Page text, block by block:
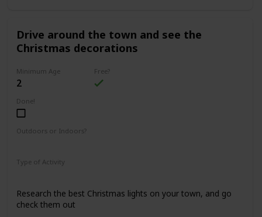
Drive around the town and see the
Christmas decorations
Minimum Age
2
Free?
Done!
Outdoors or Indoors?
Type of Activity
Research the best Christmas lights on your town, and go
check them out